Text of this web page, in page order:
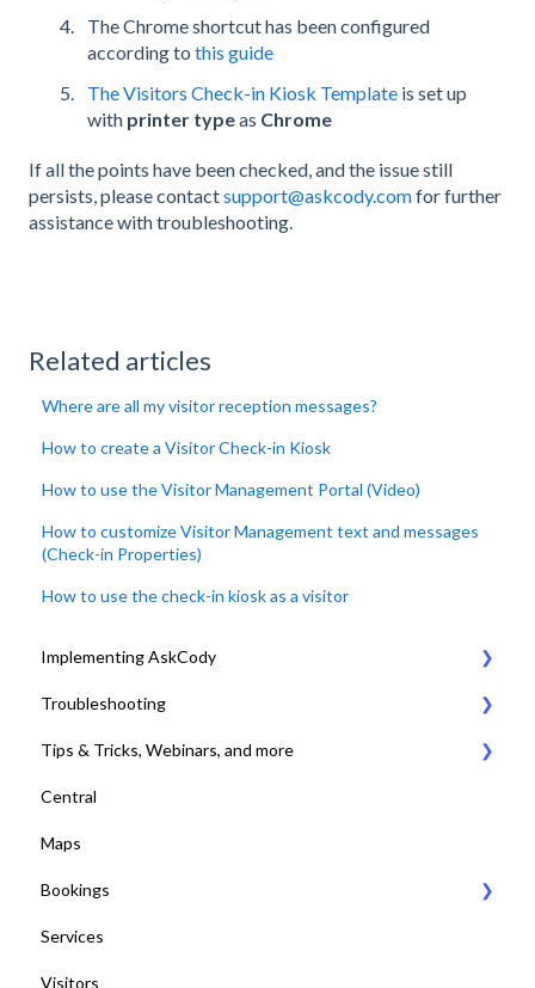
The Chrome shortcut has been configured
according to this guide
The Visitors Check-in Kiosk Template is set up
with printer typeas Chrome
If all the points have been checked, and the issue still
persists, please contactsupport@askcody.comfor further
assistance with troubleshooting.
Related articles
Where are all my visitor reception messages?
How to create a Visitor Check-in Kiosk
How to use the Visitor Management Portal (Video)
How to customize Visitor Management text and messages
(Check-in Properties)
How to use the check-in kiosk as a visitor
Implementing AskCody
1. Plan & Prepare for the implementation of AskCody
2. Identify the meeting journey / business processes
3. Sign up to the AskCody Platform
4. Integrate with Microsoft 365 tenants
5. Setting up Bookings
6. Setting up Services
7. Setting up Visitors
Troubleshooting
General Settings
Compatibility Requirements
Error Codes
Tips & Tricks, Webinars, and more
Tips & Tricks
Online Training and Webinars
COVID-19 Compliant with AskCody
Central
Maps
Bookings
Bookings Web Portal and Add-in for MS
Displays
Services
Visitors